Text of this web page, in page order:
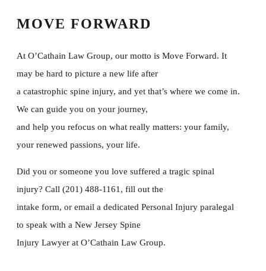
MOVE FORWARD
At O’Cathain Law Group, our motto is Move Forward. It
may be hard to picture a new life after
a catastrophic spine injury, and yet that’s where we come in.
We can guide you on your journey,
and help you refocus on what really matters: your family,
your renewed passions, your life.
Did you or someone you love suffered a tragic spinal
injury? Call (201) 488-1161, fill out the
intake form, or email a dedicated Personal Injury paralegal
to speak with a New Jersey Spine
Injury Lawyer at O’Cathain Law Group.